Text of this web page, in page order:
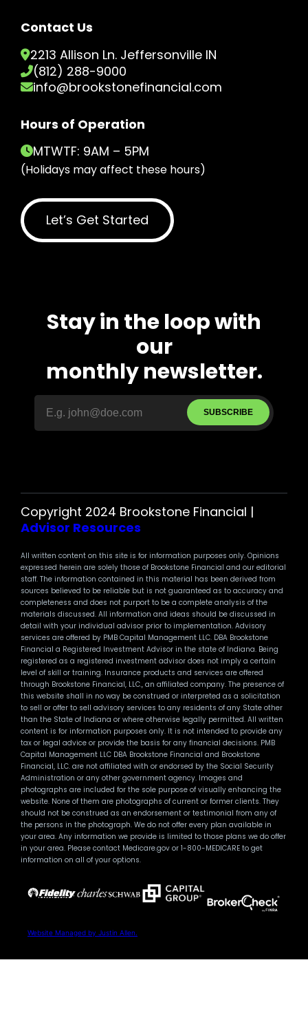
Contact Us
2213 Allison Ln. Jeffersonville IN
(812) 288-9000
info@brookstonefinancial.com
Hours of Operation
MTWTF: 9AM – 5PM
(Holidays may affect these hours)
Let’s Get Started
Stay in the loop with
our
monthly newsletter.
SUBSCRIBE
Copyright 2024 Brookstone Financial |
Advisor Resources
All written content on this site is for information purposes only. Opinions
expressed herein are solely those of Brookstone Financial and our editorial
staff. The information contained in this material has been derived from
sources believed to be reliable but is not guaranteed as to accuracy and
completeness and does not purport to be a complete analysis of the
materials discussed. All information and ideas should be discussed in
detail with your individual advisor prior to implementation. Advisory
services are offered by PMB Capital Management LLC. DBA Brookstone
Financial a Registered Investment Advisor in the state of Indiana. Being
registered as a registered investment advisor does not imply a certain
level of skill or training. Insurance products and services are offered
through Brookstone Financial, LLC., an affiliated company. The presence of
this website shall in no way be construed or interpreted as a solicitation
to sell or offer to sell advisory services to any residents of any State other
than the State of Indiana or where otherwise legally permitted. All written
content is for information purposes only. It is not intended to provide any
tax or legal advice or provide the basis for any financial decisions. PMB
Capital Management LLC DBA Brookstone Financial and Brookstone
Financial, LLC. are not affiliated with or endorsed by the Social Security
Administration or any other government agency. Images and
photographs are included for the sole purpose of visually enhancing the
website. None of them are photographs of current or former clients. They
should not be construed as an endorsement or testimonial from any of
the persons in the photograph. We do not offer every plan available in
your area. Any information we provide is limited to those plans we do offer
in your area. Please contact Medicare.gov or 1-800-MEDICARE to get
information on all of your options.
Website Managed by Justin Allen.